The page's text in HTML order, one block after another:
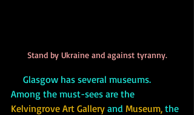
Stand by Ukraine and against tyranny.
Glasgow has several museums.
Among the must-sees are the
Kelvingrove Art Gallery and Museum, the